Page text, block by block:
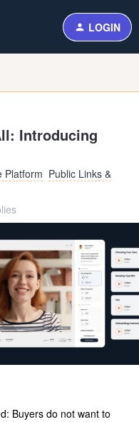
LOGIN
Introducing
Platform Public Links &
Buyers do not want to